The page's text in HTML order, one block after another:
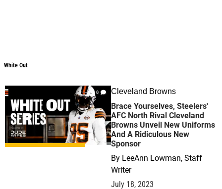
White Out
0 Cleveland Browns
Brace Yourselves, Steelers'
AFC North Rival Cleveland
Browns Unveil New Uniforms
And A Ridiculous New
Sponsor
By LeeAnn Lowman, Staff
Writer
July 18, 2023